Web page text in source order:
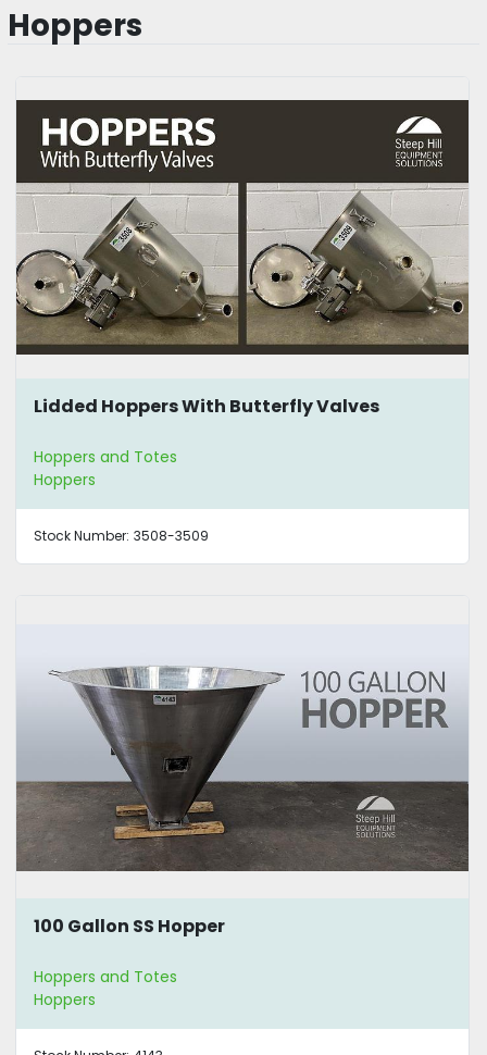
Hoppers
Lidded Hoppers With Butterfly Valves
Hoppers and Totes
Hoppers
Stock Number: 3508-3509
100 Gallon SS Hopper
Hoppers and Totes
Hoppers